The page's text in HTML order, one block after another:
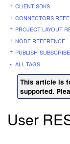
CLIENT SDKS
CONNECTORS
PROJECT LAYOUT
NODE REFERENCE
PUBLISH-
ALL TAGS
This article is
supported.
User